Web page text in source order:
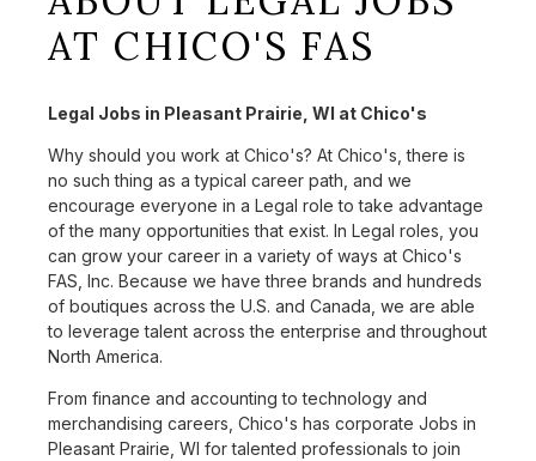
AT CHICO'S FAS
Legal Jobs in Pleasant Prairie, WI at Chico's
Why should you work at Chico's? At Chico's, there is
no such thing as a typical career path, and we
encourage everyone in a Legal role to take advantage
of the many opportunities that exist. In Legal roles, you
can grow your career in a variety of ways at Chico's
FAS, Inc. Because we have three brands and hundreds
of boutiques across the U.S. and Canada, we are able
to leverage talent across the enterprise and throughout
North America.
From finance and accounting to technology and
merchandising careers, Chico's has corporate Jobs in
Pleasant Prairie, WI for talented professionals to join